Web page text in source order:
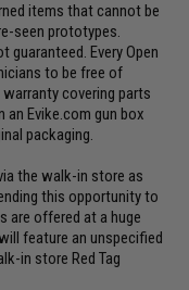
items that cannot be
seen prototypes.
Every Open
to be free of
covering parts
an Evike.com gun box
packaging.
the walk-in store as
this opportunity to
are offered at a huge
feature an unspecified
in store Red Tag